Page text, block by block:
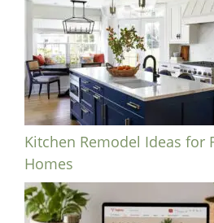
Kitchen Remodel Ideas for
Homes